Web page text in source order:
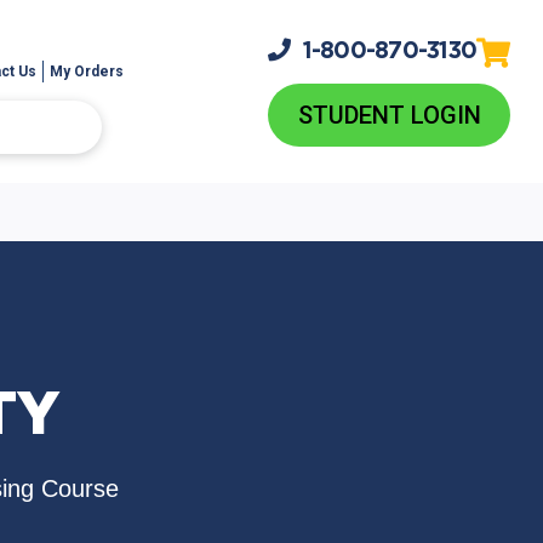
Us My Orders
1-800-870-3130
STUDENT LOGIN
Course